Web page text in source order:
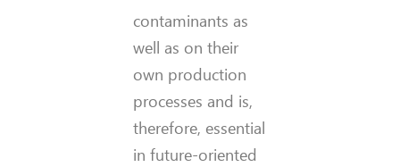
contaminants as
well as on their
own production
processes and is,
therefore, essential
in future-oriented